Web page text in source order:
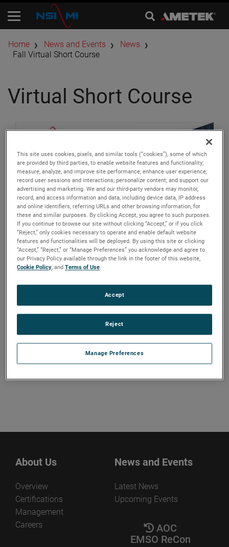
Home News and Events
News
Fall Virtual Short Course
Virtual Short Course
Our premier staff of technical experts will cover a wide
range of introductory and advanced topics related to
antenna measurements, near-field theory, and compact
anytime between September 1–30. Register for the full
will give you a chance to discuss and ask questions to the
About Us
Overview
Certifications
Management
Careers
News and Events
Latest News
Upcoming Events
AOC
EMSO ReCon
This site uses cookies, pixels, and similar tools (“cookies”), some of which
are provided by third parties, to enable website features and functionality;
measure, analyze, and improve site performance; enhance user experience;
record user sessions and interactions; personalize content; and support our
advertising and marketing. We and our third-party vendors may monitor,
record, and access information and data, including device data, IP address
and online identifiers, referring URLs and other browsing information, for
these and similar purposes. By clicking Accept, you agree to such purposes.
If you continue to browse our site without clicking “Accept,” or if you click
“Reject,” only cookies necessary to operate and enable default website
features and functionalities will be deployed. By using this site or clicking
“Accept,” “Reject,” or “Manage Preferences” you acknowledge and agree to
our Privacy Policy available through the link in the footer of this website,
Cookie Policy, andTerms of Use.
Manage Preferences
Reject
Accept